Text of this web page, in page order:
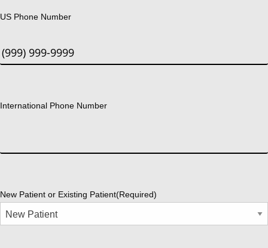
US Phone Number
International Phone Number
New Patient or Existing Patient(Required)